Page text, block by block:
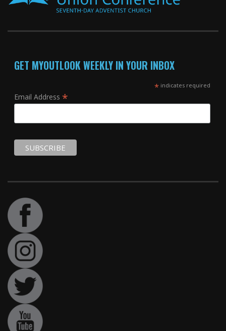
GET MYOUTLOOK WEEKLY IN YOUR INBOX
*indicates required
Email Address *